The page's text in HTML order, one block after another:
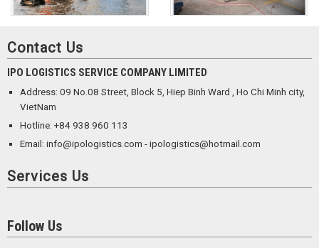
Contact Us
IPO LOGISTICS SERVICE COMPANY LIMITED
Address: 09 No.08 Street, Block 5, Hiep Binh Ward , Ho Chi Minh city,
VietNam
Hotline: +84 938 960 113
Email: info@ipologistics.com - ipologistics@hotmail.com
Services Us
Follow Us